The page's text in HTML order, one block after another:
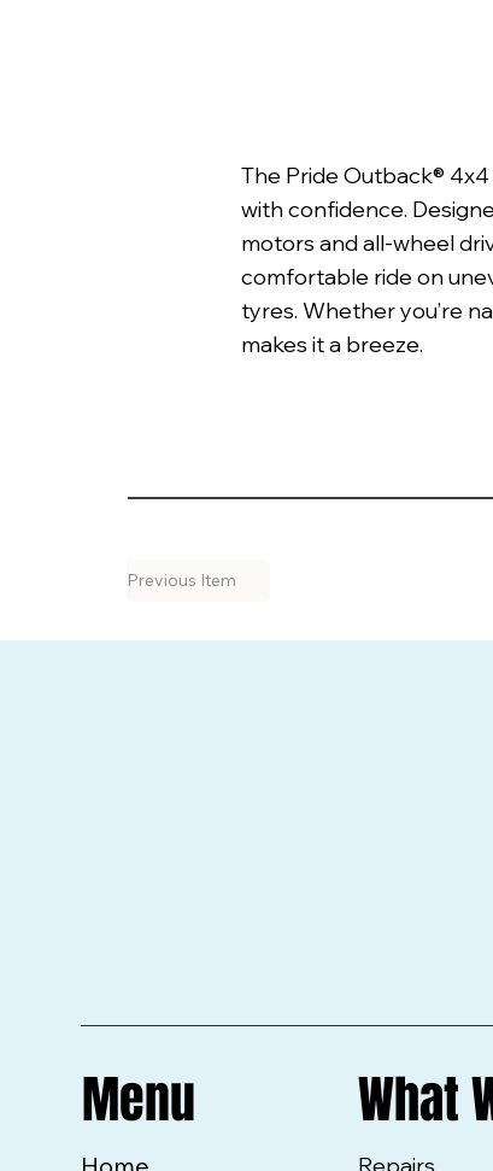
The Pride Outback®
with confidence.
motors and all-wheel
comfortable ride on
tyres. Whether you’re
makes it a breeze.
Previous Item
Menu What